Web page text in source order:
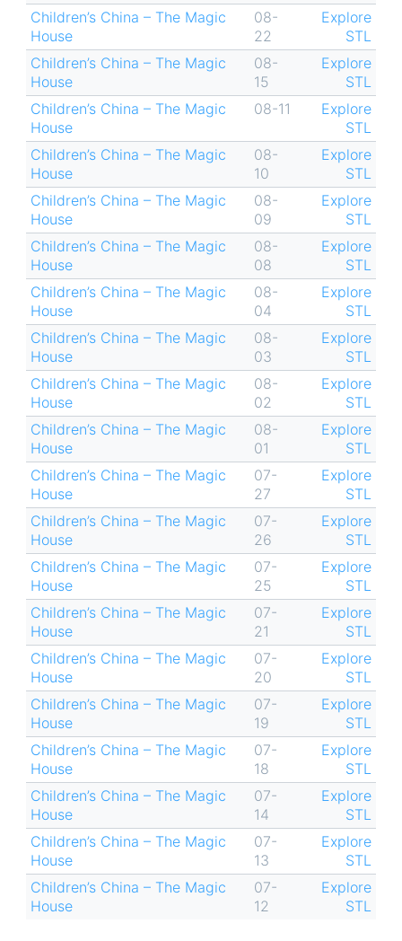
Children’s China – The Magic
House
08-
22
Explore
STL
Children’s China – The Magic
House
08-
15
Explore
STL
Children’s China – The Magic
House
08-11
Explore
STL
Children’s China – The Magic
House
08-
10
Explore
STL
Children’s China – The Magic
House
08-
09
Explore
STL
Children’s China – The Magic
House
08-
08
Explore
STL
Children’s China – The Magic
House
08-
04
Explore
STL
Children’s China – The Magic
House
08-
03
Explore
STL
Children’s China – The Magic
House
08-
02
Explore
STL
Children’s China – The Magic
House
08-
01
Explore
STL
Children’s China – The Magic
House
07-
27
Explore
STL
Children’s China – The Magic
House
07-
26
Explore
STL
Children’s China – The Magic
House
07-
25
Explore
STL
Children’s China – The Magic
House
07-
21
Explore
STL
Children’s China – The Magic
House
07-
20
Explore
STL
Children’s China – The Magic
House
07-
19
Explore
STL
Children’s China – The Magic
House
07-
18
Explore
STL
Children’s China – The Magic
House
07-
14
Explore
STL
Children’s China – The Magic
House
07-
13
Explore
STL
Children’s China – The Magic
House
07-
12
Explore
STL